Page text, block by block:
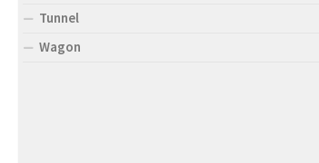
Tunnel
Wagon